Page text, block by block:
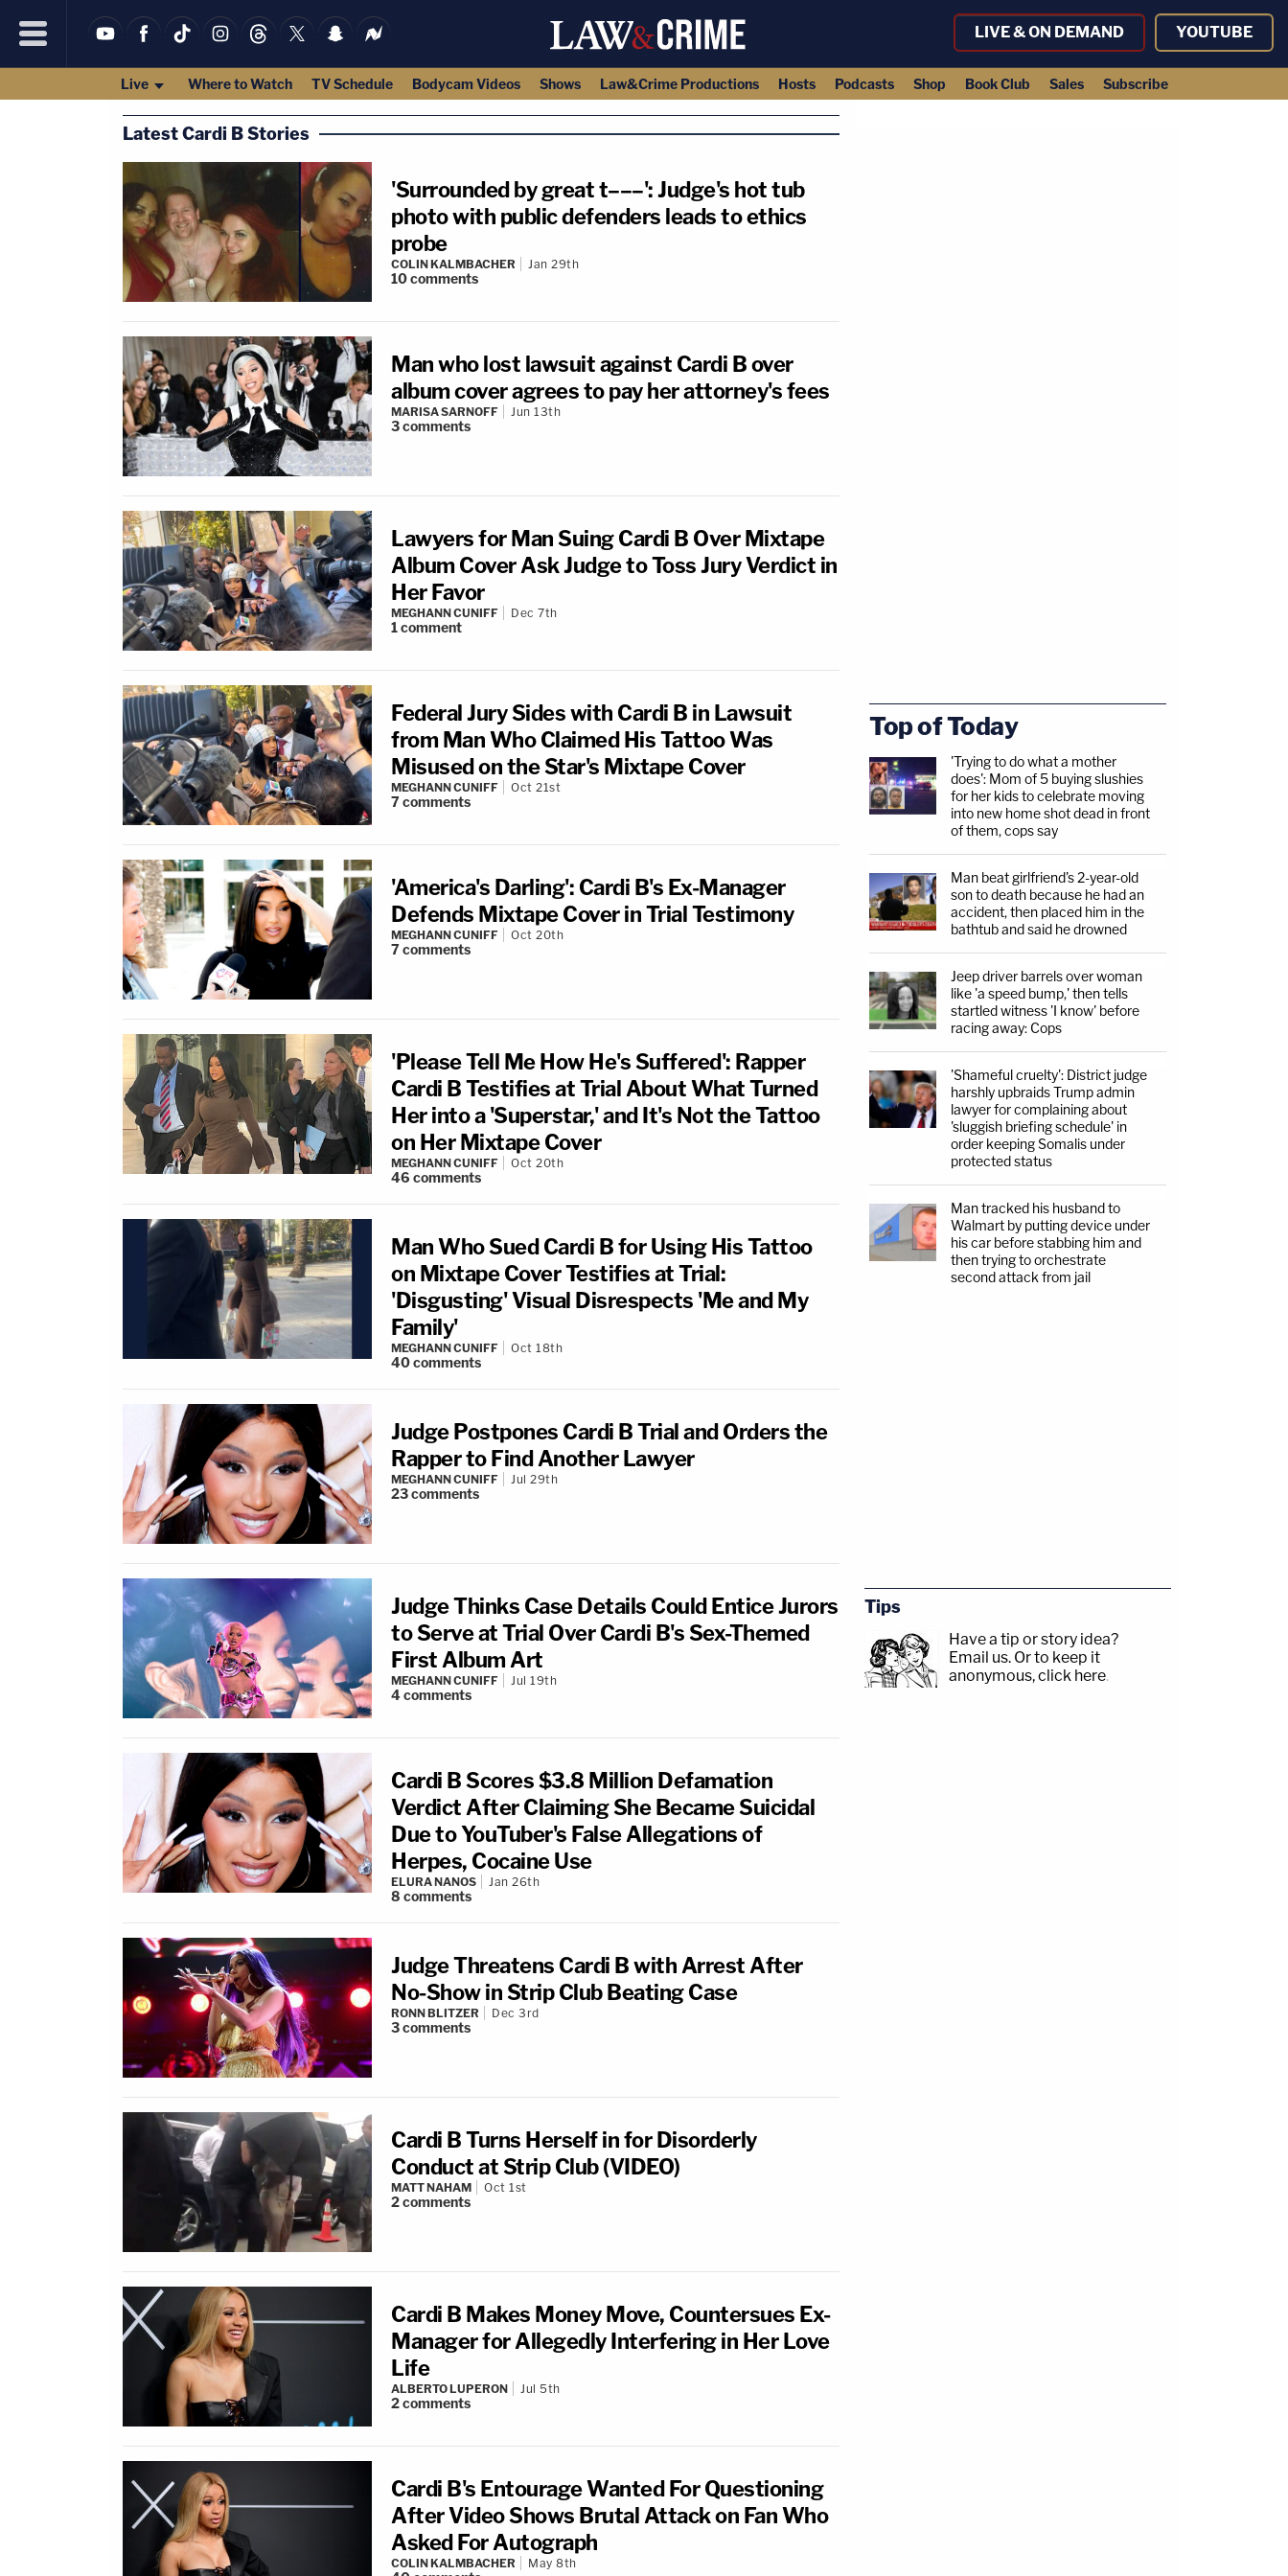
LIVE & ON DEMAND YOUTUBE
Live Where to Watch TV Schedule Bodycam Videos Shows Law&Crime Productions Hosts Podcasts Shop Book Club Sales Subscribe
Latest Cardi B Stories
'Surrounded by great t–––': Judge's hot tub
photo with public defenders leads to ethics
probe
COLIN KALMBACHER Jan 29th
10comments
Man who lost lawsuit against Cardi B over
album cover agrees to pay her attorney's fees
MARISA SARNOFF Jun 13th
3comments
Lawyers for Man Suing Cardi B Over Mixtape
Album Cover Ask Judge to Toss Jury Verdict in
Her Favor
MEGHANN CUNIFF Dec 7th
1comment
Federal Jury Sides with Cardi B in Lawsuit
from Man Who Claimed His Tattoo Was
Misused on the Star's Mixtape Cover
MEGHANN CUNIFF Oct 21st
7comments
'America's Darling': Cardi B's Ex-Manager
Defends Mixtape Cover in Trial Testimony
MEGHANN CUNIFF Oct 20th
7comments
'Please Tell Me How He's Suffered': Rapper
Cardi B Testifies at Trial About What Turned
Her into a 'Superstar,' and It's Not the Tattoo
on Her Mixtape Cover
MEGHANN CUNIFF Oct 20th
46 comments
Man Who Sued Cardi B for Using His Tattoo
on Mixtape Cover Testifies at Trial:
'Disgusting' Visual Disrespects 'Me and My
Family'
MEGHANN CUNIFF Oct 18th
40comments
Judge Postpones Cardi B Trial and Orders the
Rapper to Find Another Lawyer
MEGHANN CUNIFF Jul 29th
23comments
Judge Thinks Case Details Could Entice Jurors
to Serve at Trial Over Cardi B's Sex-Themed
First Album Art
MEGHANN CUNIFF Jul 19th
4comments
Cardi B Scores $3.8 Million Defamation
Verdict After Claiming She Became Suicidal
Due to YouTuber's False Allegations of
Herpes, Cocaine Use
ELURA NANOS Jan 26th
8 comments
Judge Threatens Cardi B with Arrest After
No-Show in Strip Club Beating Case
RONN BLITZER Dec 3rd
3comments
Cardi B Turns Herself in for Disorderly
Conduct at Strip Club (VIDEO)
MATT NAHAM Oct 1st
2comments
Cardi B Makes Money Move, Countersues Ex-
Manager for Allegedly Interfering in Her Love
Life
ALBERTO LUPERON Jul 5th
2comments
Cardi B's Entourage Wanted For Questioning
After Video Shows Brutal Attack on Fan Who
Asked For Autograph
COLIN KALMBACHER May 8th
Top of Today
'Trying to do what a mother
does': Mom of 5 buying slushies
for her kids to celebrate moving
into new home shot dead in front
of them, cops say
Man beat girlfriend's 2-year-old
son to death because he had an
accident, then placed him in the
bathtub and said he drowned
Jeep driver barrels over woman
like 'a speed bump,' then tells
startled witness 'I know' before
racing away: Cops
'Shameful cruelty': District judge
harshly upbraids Trump admin
lawyer for complaining about
'sluggish briefing schedule' in
order keeping Somalis under
protected status
Man tracked his husband to
Walmart by putting device under
his car before stabbing him and
then trying to orchestrate
second attack from jail
Tips
Have a tip or story idea?
Email us. Or to keep it
anonymous, click here.